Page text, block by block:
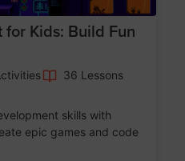
Kids: Build Fun
36 Lessons
skills with
epic games and code